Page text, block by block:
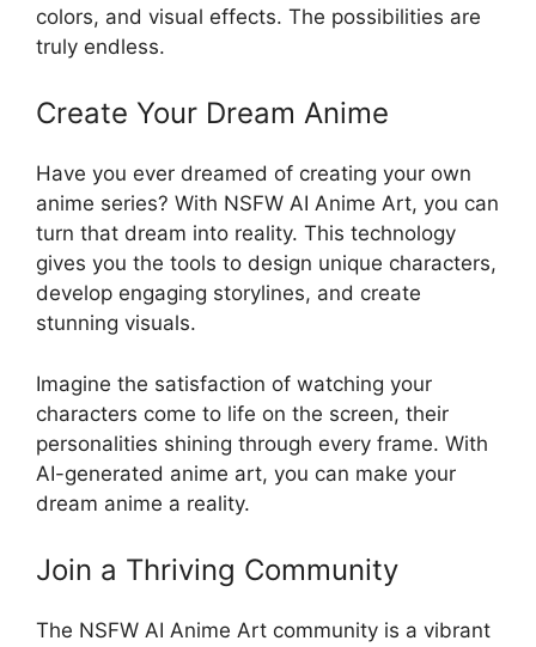
colors, and visual effects. The possibilities are
truly endless.
Create Your Dream Anime
Have you ever dreamed of creating your own
anime series? With NSFW AI Anime Art, you can
turn that dream into reality. This technology
gives you the tools to design unique characters,
develop engaging storylines, and create
stunning visuals.
Imagine the satisfaction of watching your
characters come to life on the screen, their
personalities shining through every frame. With
AI-generated anime art, you can make your
dream anime a reality.
Join a Thriving Community
The NSFW AI Anime Art community is a vibrant